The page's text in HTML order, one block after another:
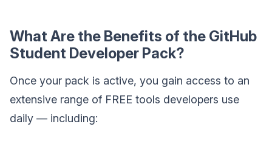
What Are the Benefits of the GitHub
Student Developer Pack?
Once your pack is active, you gain access to an
extensive range of FREE tools developers use
daily — including: